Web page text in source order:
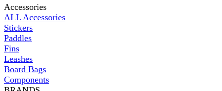
Accessories
ALL Accessories
Stickers
Paddles
Fins
Leashes
Board Bags
Components